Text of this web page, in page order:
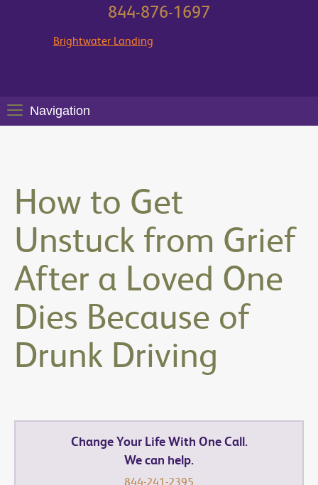
Brightwater Landing
844-876-1697
Navigation
How to Get
Unstuck from Grief
After a Loved One
Dies Because of
Drunk Driving
Change Your Life With One Call.
We can help.
844-241-2395